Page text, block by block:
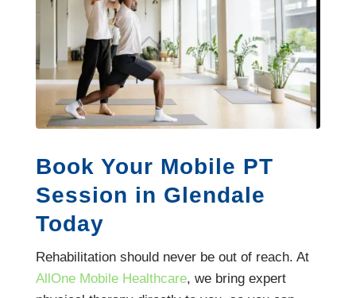
Book Your Mobile PT
Session in Glendale
Today
Rehabilitation should never be out of reach. At
AllOne Mobile Healthcare, we bring expert